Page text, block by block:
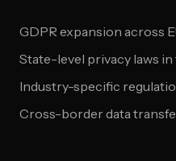
GDPR expansion across
State-level privacy laws in
Industry-specific
Cross-border data